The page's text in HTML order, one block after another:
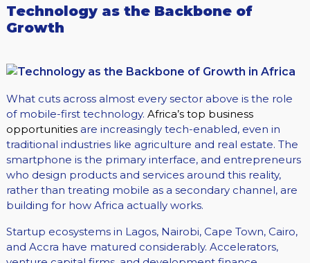
Technology as the Backbone of
Growth
What cuts across almost every sector above is the role
of mobile-first technology. Africa’s top business
opportunitiesare increasingly tech-enabled, even in
traditional industries like agriculture and real estate. The
smartphone is the primary interface, and entrepreneurs
who design products and services around this reality,
rather than treating mobile as a secondary channel, are
building for how Africa actually works.
Startup ecosystems in Lagos, Nairobi, Cape Town, Cairo,
and Accra have matured considerably. Accelerators,